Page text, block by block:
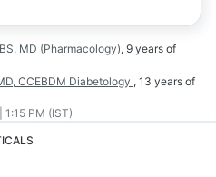
MD (Pharmacology), 9 years of
CCEBDM Diabetology , 13 years of
PM (IST)